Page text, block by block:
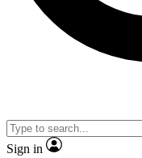
Sign in